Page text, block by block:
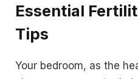
Essential
Tips
Your bedroom, as the